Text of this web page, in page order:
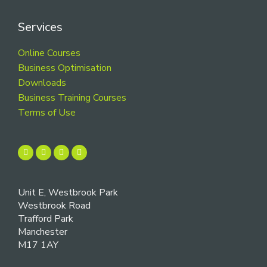
Services
Online Courses
Business Optimisation
Downloads
Business Training Courses
Terms of Use
Unit E, Westbrook Park
Westbrook Road
Trafford Park
Manchester
M17 1AY